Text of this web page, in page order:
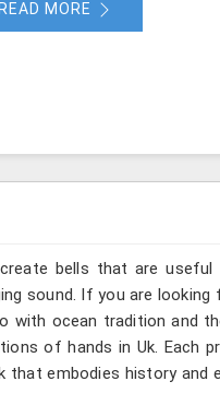
READ MORE
bells that are
sound. If you are looking
with ocean tradition and
of hands in Uk. Each
embodies history and